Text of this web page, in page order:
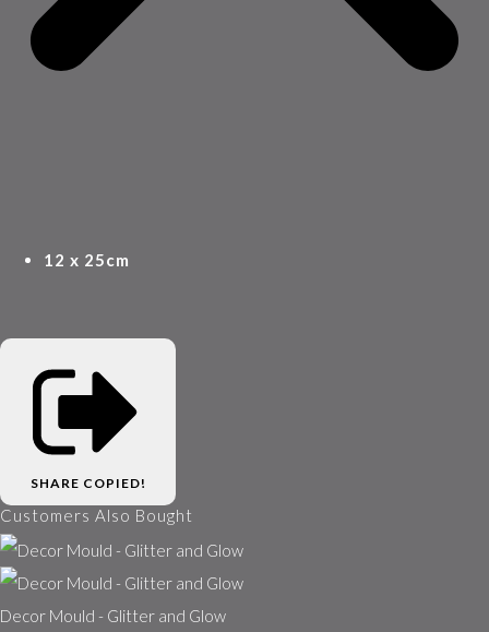
12 x 25cm
SHARE COPIED!
Customers Also Bought
Decor Mould - Glitter and Glow